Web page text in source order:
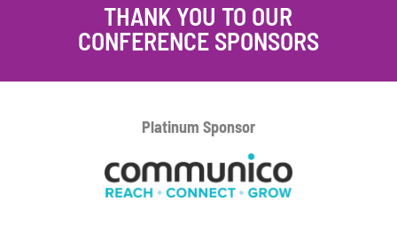
THANK YOU TO OUR
CONFERENCE SPONSORS
Platinum Sponsor